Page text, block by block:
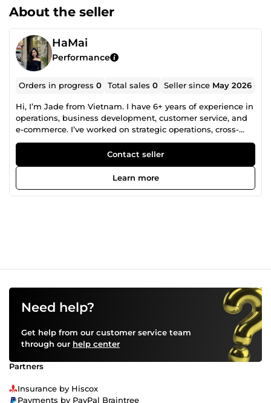
About the seller
HaMai
Performance
Orders in progress0 Total sales0 Seller since May 2026
Hi, I’m Jade from Vietnam. I have 6+ years of experience in
operations, business development, customer service, and
e-commerce. I’ve worked on strategic operations, cross-
functional projects, and improving business performance
in fast-paced environments. Through my work, I’ve
developed strong communication skills, attention to detail,
and the ability to work accurately under pressure. I’m open
to different types of remote work, willing to learn new
Contact seller
Learn more
Need help?
Get help from our customer service team
through our help center
Partners
Insurance by Hiscox
Payments by PayPal Braintree